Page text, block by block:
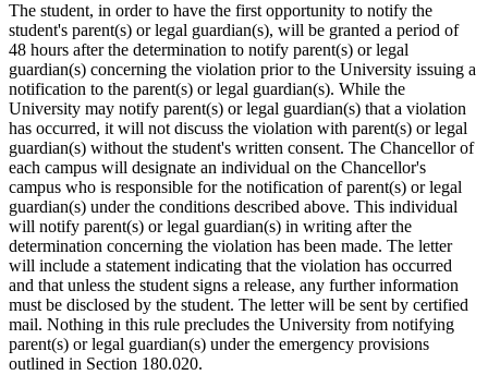
The student, in order to have the first opportunity to notify the
student's parent(s) or legal guardian(s), will be granted a period of
48 hours after the determination to notify parent(s) or legal
guardian(s) concerning the violation prior to the University issuing a
notification to the parent(s) or legal guardian(s). While the
University may notify parent(s) or legal guardian(s) that a violation
has occurred, it will not discuss the violation with parent(s) or legal
guardian(s) without the student's written consent. The Chancellor of
each campus will designate an individual on the Chancellor's
campus who is responsible for the notification of parent(s) or legal
guardian(s) under the conditions described above. This individual
will notify parent(s) or legal guardian(s) in writing after the
determination concerning the violation has been made. The letter
will include a statement indicating that the violation has occurred
and that unless the student signs a release, any further information
must be disclosed by the student. The letter will be sent by certified
mail. Nothing in this rule precludes the University from notifying
parent(s) or legal guardian(s) under the emergency provisions
outlined in Section 180.020.